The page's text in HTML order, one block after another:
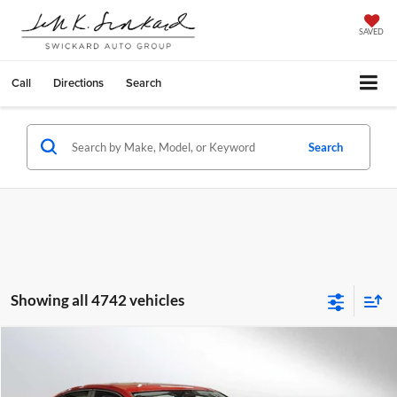
SAVED
Call Directions Search
Search
Showing all 4742 vehicles
Special Offer
ADVERTISED PRICE